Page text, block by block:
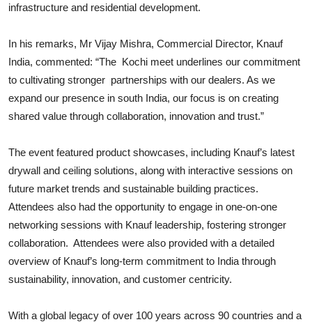
infrastructure and residential development.
In his remarks, Mr Vijay Mishra, Commercial Director, Knauf
India, commented: “The Kochi meet underlines our commitment
to cultivating stronger partnerships with our dealers. As we
expand our presence in south India, our focus is on creating
shared value through collaboration, innovation and trust.”
The event featured product showcases, including Knauf’s latest
drywall and ceiling solutions, along with interactive sessions on
future market trends and sustainable building practices.
Attendees also had the opportunity to engage in one-on-one
networking sessions with Knauf leadership, fostering stronger
collaboration. Attendees were also provided with a detailed
overview of Knauf’s long-term commitment to India through
sustainability, innovation, and customer centricity.
With a global legacy of over 100 years across 90 countries and a